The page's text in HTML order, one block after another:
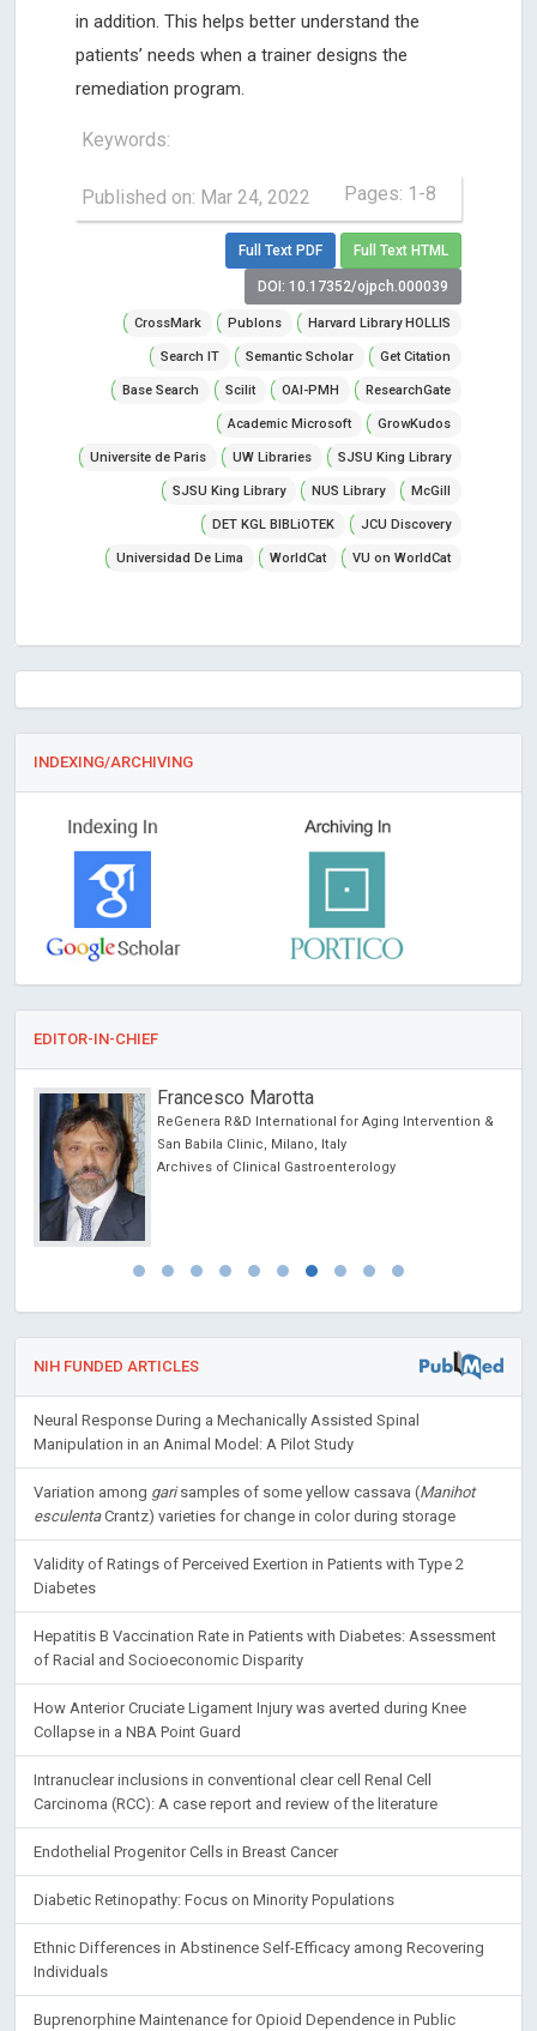
in addition. This helps better understand the
patients’ needs when a trainer designs the
remediation program.
Keywords:
Published on: Mar 24, 2022 Pages: 1-8
Full Text PDF Full Text HTML
DOI: 10.17352/ojpch.000039
CrossMark Publons Harvard Library HOLLIS
Search IT Semantic Scholar Get Citation
Base Search Scilit OAI-PMH ResearchGate
Academic Microsoft GrowKudos
Universite de Paris UW Libraries SJSU King Library
SJSU King Library NUS Library McGill
DET KGL BIBLiOTEK JCU Discovery
Universidad De Lima WorldCat VU on WorldCat
INDEXING/ARCHIVING
EDITOR-IN-CHIEF
Francesco Marotta
ReGenera R&D International for Aging Intervention &
San Babila Clinic, Milano, Italy
Archives of Clinical Gastroenterology
NIH FUNDED ARTICLES
Neural Response During a Mechanically Assisted Spinal
Manipulation in an Animal Model: A Pilot Study
Variation among garisamples of some yellow cassava (Manihot
esculentaCrantz) varieties for change in color during storage
Validity of Ratings of Perceived Exertion in Patients with Type 2
Diabetes
Hepatitis B Vaccination Rate in Patients with Diabetes: Assessment
of Racial and Socioeconomic Disparity
How Anterior Cruciate Ligament Injury was averted during Knee
Collapse in a NBA Point Guard
Intranuclear inclusions in conventional clear cell Renal Cell
Carcinoma (RCC): A case report and review of the literature
Endothelial Progenitor Cells in Breast Cancer
Diabetic Retinopathy: Focus on Minority Populations
Ethnic Differences in Abstinence Self-Efficacy among Recovering
Individuals
Buprenorphine Maintenance for Opioid Dependence in Public